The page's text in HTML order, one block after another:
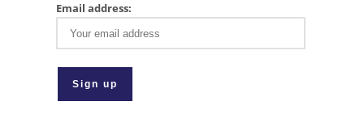
Email address: